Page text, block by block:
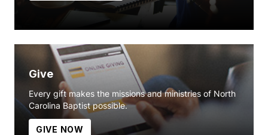
Give
Every gift makes the missions and ministries of North
Carolina Baptist possible.
GIVE NOW